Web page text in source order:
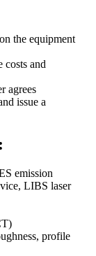
the equipment
costs and
agrees
issue a
emission
LIBS laser
profile